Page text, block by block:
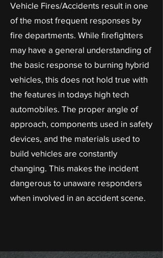
Vehicle Fires/Accidents result in one
of the most frequent responses by
fire departments. While firefighters
may have a general understanding of
the basic response to burning hybrid
vehicles, this does not hold true with
the features in todays high tech
automobiles. The proper angle of
approach, components used in safety
devices, and the materials used to
build vehicles are constantly
changing. This makes the incident
dangerous to unaware responders
when involved in an accident scene.